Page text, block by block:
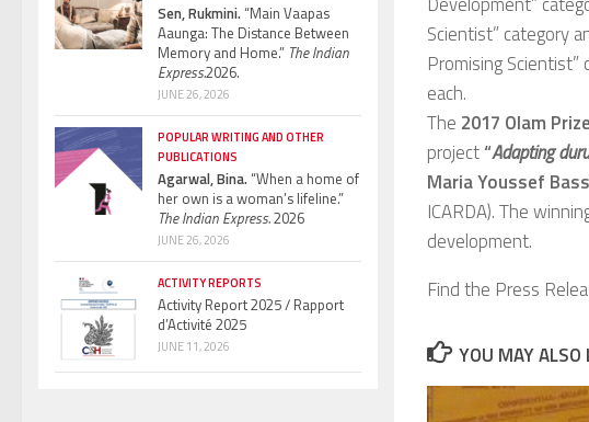
Scientist” category
Promising
each.
The 2017 Olam
project“Adapting
Maria Youssef
ICARDA). The
development.
Find the Press
YOU MAY ALSO
Sen, Rukmini.“Main Vaapas
Aaunga: The Distance Between
Memory and Home.” The Indian
Express.2026.
JUNE 26, 2026
POPULAR WRITING AND OTHER
PUBLICATIONS
Agarwal, Bina.“When a home of
her own is a woman’s lifeline.”
The Indian Express.2026
JUNE 26, 2026
ACTIVITY REPORTS
Activity Report 2025 / Rapport
d’Activité 2025
JUNE 11, 2026